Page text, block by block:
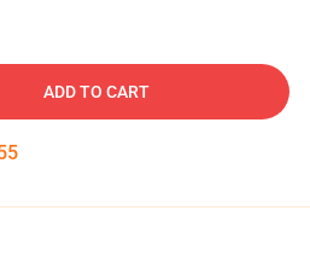
ADD TO CART